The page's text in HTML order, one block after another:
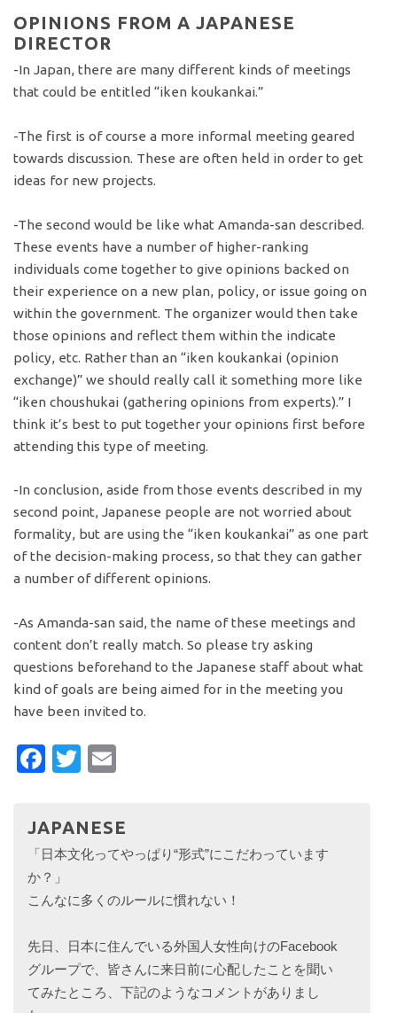
OPINIONS FROM A JAPANESE
DIRECTOR
-In Japan, there are many different kinds of meetings
that could be entitled “iken koukankai.”
-The first is of course a more informal meeting geared
towards discussion. These are often held in order to get
ideas for new projects.
-The second would be like what Amanda-san described.
These events have a number of higher-ranking
individuals come together to give opinions backed on
their experience on a new plan, policy, or issue going on
within the government. The organizer would then take
those opinions and reflect them within the indicate
policy, etc. Rather than an “iken koukankai (opinion
exchange)” we should really call it something more like
“iken choushukai (gathering opinions from experts).” I
think it’s best to put together your opinions first before
attending this type of meeting.
-In conclusion, aside from those events described in my
second point, Japanese people are not worried about
formality, but are using the “iken koukankai” as one part
of the decision-making process, so that they can gather
a number of different opinions.
-As Amanda-san said, the name of these meetings and
content don’t really match. So please try asking
questions beforehand to the Japanese staff about what
kind of goals are being aimed for in the meeting you
have been invited to.
Facebook
Twitter
JAPANESE
「日本文化ってやっぱり“形式”にこだわっています
か？」
こんなに多くのルールに慣れない！
先日、日本に住んでいる外国人女性向けのFacebook
グループで、皆さんに来日前に心配したことを聞い
てみたところ、下記のようなコメントがありまし